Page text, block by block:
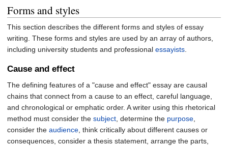
Forms and styles
This section describes the different forms and styles of essay
writing. These forms and styles are used by an array of authors,
including university students and professional essayists
Cause and effect
The defining features of a "cause and effect" essay are causal
chains that connect from a cause to an effect, careful language,
and chronological or emphatic order. A writer using this rhetorical
method must consider the subject, determine the purpose,
consider the audience, think critically about different causes or
consequences, consider a thesis statement, arrange the parts,